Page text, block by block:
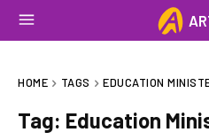
HOME TAGS EDUCATION
Tag: Education